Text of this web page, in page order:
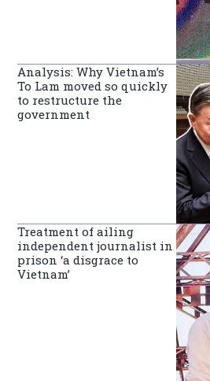
Analysis: Why Vietnam’s
To Lam moved so quickly
to restructure the
government
Treatment of ailing
independent journalist in
prison ‘a disgrace to
Vietnam’